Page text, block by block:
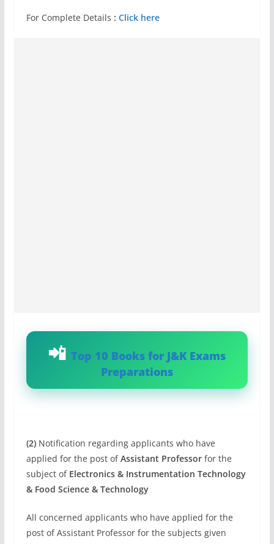
For Complete Details : Click here
Top 10 Books for J&K Exams
Preparations
(2)Notification regarding applicants who have
applied for the post ofAssistant Professorfor the
subject of Electronics & Instrumentation Technology
& Food Science & Technology
All concerned applicants who have applied for the
post of Assistant Professor for the subjects given